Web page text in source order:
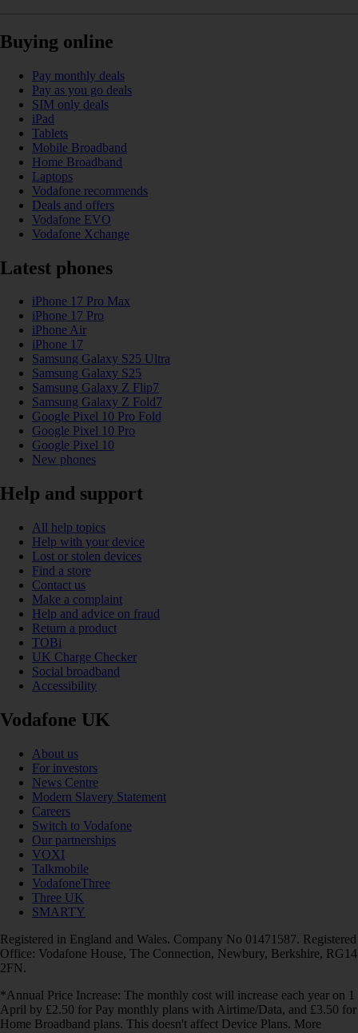
Buying online
Pay monthly deals
Pay as you go deals
SIM only deals
iPad
Tablets
Mobile Broadband
Home Broadband
Laptops
Vodafone recommends
Deals and offers
Vodafone EVO
Vodafone Xchange
Latest phones
iPhone 17 Pro Max
iPhone 17 Pro
iPhone Air
iPhone 17
Samsung Galaxy S25 Ultra
Samsung Galaxy S25
Samsung Galaxy Z Flip7
Samsung Galaxy Z Fold7
Google Pixel 10 Pro Fold
Google Pixel 10 Pro
Google Pixel 10
New phones
Help and support
All help topics
Help with your device
Lost or stolen devices
Find a store
Contact us
Make a complaint
Help and advice on fraud
Return a product
TOBi
UK Charge Checker
Social broadband
Accessibility
Vodafone UK
About us
For investors
News Centre
Modern Slavery Statement
Careers
Switch to Vodafone
Our partnerships
VOXI
Talkmobile
VodafoneThree
Three UK
SMARTY
Registered in England and Wales. Company No 01471587. Registered
Office: Vodafone House, The Connection, Newbury, Berkshire, RG14
2FN.
*Annual Price Increase: The monthly cost will increase each year on 1
April by £2.50 for Pay monthly plans with Airtime/Data, and £3.50 for
Home Broadband plans. This doesn't affect Device Plans. More